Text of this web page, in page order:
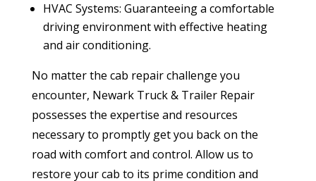
HVAC Systems: Guaranteeing a comfortable
driving environment with effective heating
and air conditioning.
No matter the cab repair challenge you
encounter, Newark Truck & Trailer Repair
possesses the expertise and resources
necessary to promptly get you back on the
road with comfort and control. Allow us to
restore your cab to its prime condition and